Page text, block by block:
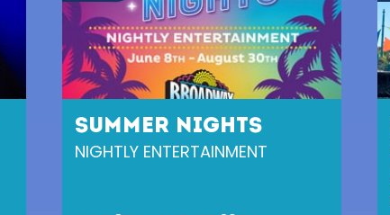
SUMMER NIGHTS
NIGHTLY ENTERTAINMENT